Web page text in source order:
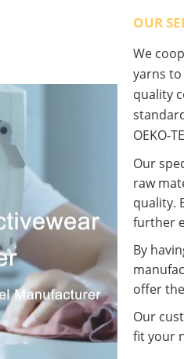
OUR
We
yarns
quality
OEKO-
Our
raw
quality.
further
By
offer
Our
fit your